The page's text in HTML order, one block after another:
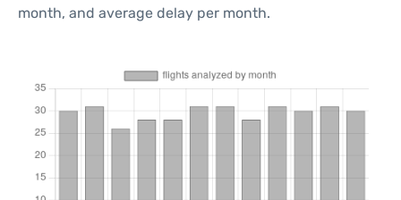
month, and average delay per month.